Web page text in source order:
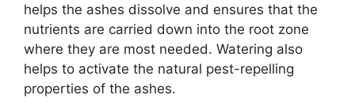
helps the ashes dissolve and ensures that the
nutrients are carried down into the root zone
where they are most needed. Watering also
helps to activate the natural pest-repelling
properties of the ashes.